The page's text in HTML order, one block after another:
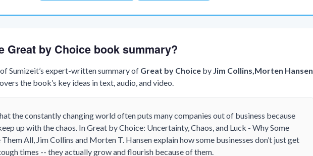
Great by Choice book summary?
Sumizeit’s expert-written summary of Great by Choice by Jim Collins,Morten Hansen
the book’s key ideas in text, audio, and video.
the constantly changing world often puts many companies out of business because
up with the chaos. In Great by Choice: Uncertainty, Chaos, and Luck - Why Some
All, Jim Collins and Morten T. Hansen explain how some businesses don’t just get
times -- they actually grow and flourish because of them.